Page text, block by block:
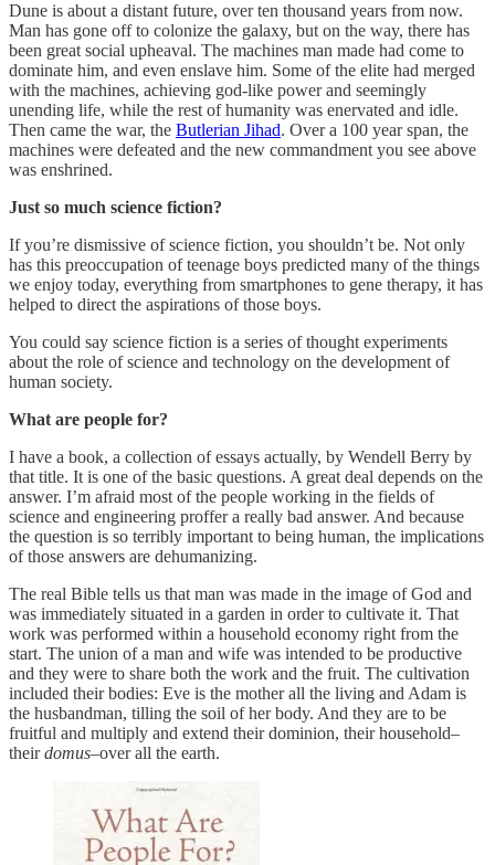
Dune is about a distant future, over ten thousand years from now.
Man has gone off to colonize the galaxy, but on the way, there has
been great social upheaval. The machines man made had come to
dominate him, and even enslave him. Some of the elite had merged
with the machines, achieving god-like power and seemingly
unending life, while the rest of humanity was enervated and idle.
Then came the war, the Butlerian Jihad. Over a 100 year span, the
machines were defeated and the new commandment you see above
was enshrined.
Just so much science fiction?
If you’re dismissive of science fiction, you shouldn’t be. Not only
has this preoccupation of teenage boys predicted many of the things
we enjoy today, everything from smartphones to gene therapy, it has
helped to direct the aspirations of those boys.
You could say science fiction is a series of thought experiments
about the role of science and technology on the development of
human society.
What are people for?
I have a book, a collection of essays actually, by Wendell Berry by
that title. It is one of the basic questions. A great deal depends on the
answer. I’m afraid most of the people working in the fields of
science and engineering proffer a really bad answer. And because
the question is so terribly important to being human, the implications
of those answers are dehumanizing.
The real Bible tells us that man was made in the image of God and
was immediately situated in a garden in order to cultivate it. That
work was performed within a household economy right from the
start. The union of a man and wife was intended to be productive
and they were to share both the work and the fruit. The cultivation
included their bodies: Eve is the mother all the living and Adam is
the husbandman, tilling the soil of her body. And they are to be
fruitful and multiply and extend their dominion, their household–
theirdomus–over all the earth.